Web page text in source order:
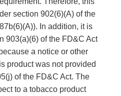
section 902(6)(A) of the
In addition, it is
903(a)(6) of the FD&C Act
a notice or other
product was not provided
of the FD&C Act. The
to a tobacco product